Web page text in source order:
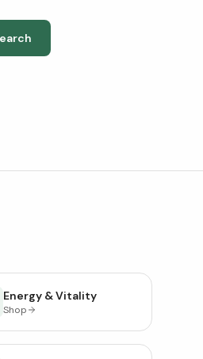
Energy & Vitality
Shop